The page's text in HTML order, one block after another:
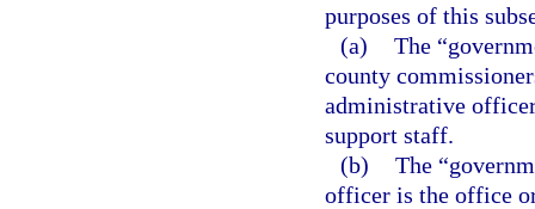
purposes of this
(a) The
county
administrative
support staff.
(b) The
officer is the office